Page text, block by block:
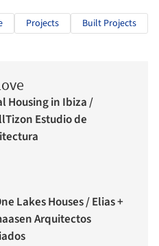
Projects Built Projects
Housing in Ibiza /
Estudio de
Lakes Houses / Elias +
Arquitectos